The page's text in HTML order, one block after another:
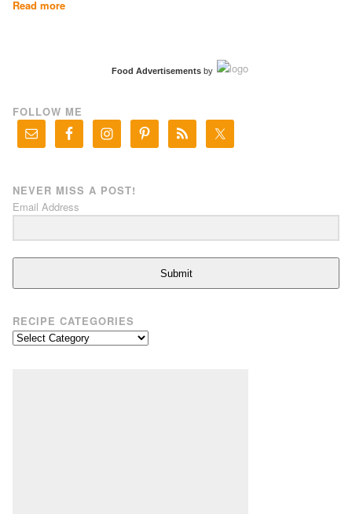
Read more
Food Advertisementsby
FOLLOW ME
NEVER MISS A POST!
Email Address
Submit
RECIPE CATEGORIES
Recipe